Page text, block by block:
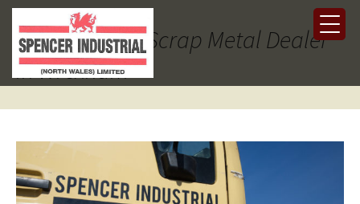
Tag Archives: Scrap Metal Dealer
in Wrexham